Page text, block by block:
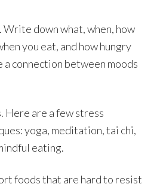
Write down what, when, how
you eat, and how hungry
a connection between moods
Here are a few stress
yoga, meditation, tai chi,
eating.
foods that are hard to resist